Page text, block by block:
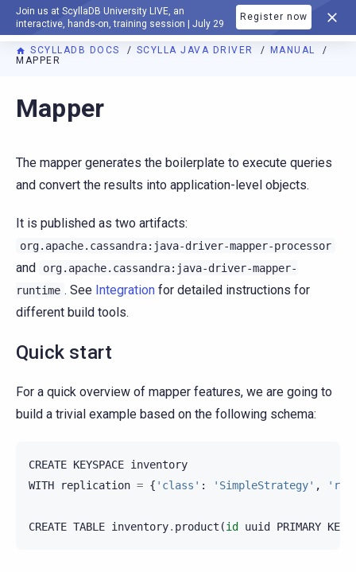
Join us at ScyllaDB University LIVE, an
interactive, hands-on, training session | July 29
Register now
DOCUMENTATION
SCYLLADB DOCS SCYLLA JAVA DRIVER
MANUAL
MAPPER
Mapper
The mapper generates the boilerplate to execute queries
and convert the results into application-level objects.
It is published as two artifacts:
org.apache.cassandra:java-driver-mapper-processor
and
org.apache.cassandra:java-driver-mapper-
runtime . See Integration for detailed instructions for
different build tools.
Quick start
For a quick overview of mapper features, we are going to
build a trivial example based on the following schema:
CREATE KEYSPACE inventory
WITH
replication = { 'class' : 'SimpleStrategy' ,
CREATE TABLE inventory. product (id uuid PRIMARY KEY